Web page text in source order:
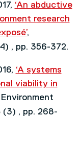
‘An abductive
research
,
, pp. 356-372.
‘A systems
viability in
(3) , pp. 268-